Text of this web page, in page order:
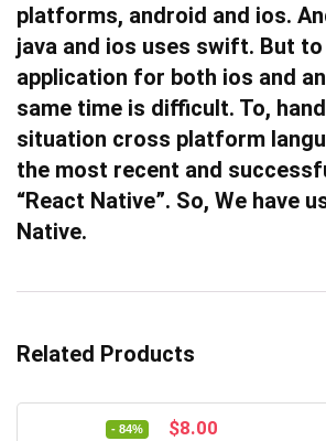
platforms, android and ios.
java and ios uses swift. But
application for both ios and
same time is difficult. To,
situation cross platform
the most recent and
“React Native”. So, We have
Native.
Related Products
- 84%
Original
$8.00